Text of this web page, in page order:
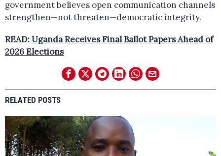
government believes open communication channels
strengthen—not threaten—democratic integrity.
READ:Uganda Receives Final Ballot Papers Ahead of
2026 Elections
RELATED POSTS